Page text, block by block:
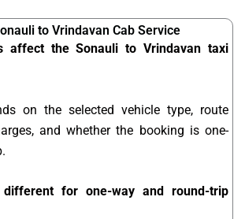
to Vrindavan Cab Service
affect the Sonauli to Vrindavan taxi
on the selected vehicle type, route
and whether the booking is one-
for one-way and round-trip